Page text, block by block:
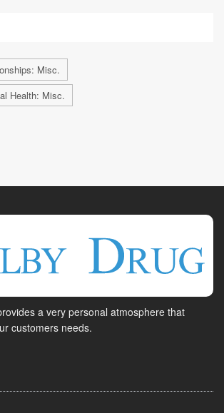
Misc.
Health: Misc.
a very personal atmosphere that
customers needs.